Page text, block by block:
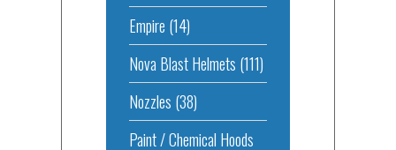
Empire (14)
Nova Blast Helmets (111)
Nozzles (38)
Paint / Chemical Hoods